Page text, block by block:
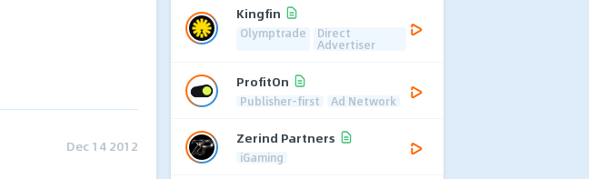
Dec 14 2012
Kingfin
Olymptrade Direct
Advertiser
ProfitOn
Publisher-first Ad Network
Zerind Partners
iGaming